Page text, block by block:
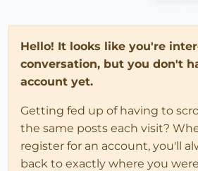
Hello! It looks like you're
conversation, but you don't
account yet.
Getting fed up of having to
the same posts each visit?
register for an account, you'll
back to exactly where you